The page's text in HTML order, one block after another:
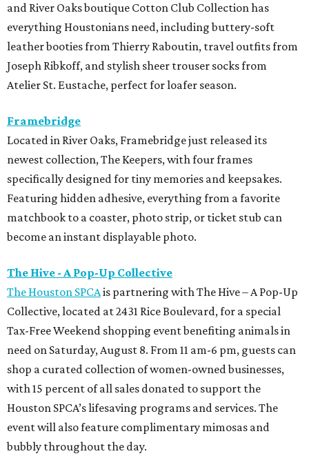
and River Oaks boutique Cotton Club Collection has
everything Houstonians need, including buttery-soft
leather booties from Thierry Raboutin, travel outfits from
Joseph Ribkoff, and stylish sheer trouser socks from
Atelier St. Eustache, perfect for loafer season.
Framebridge
Located in River Oaks, Framebridge just released its
newest collection, The Keepers, with four frames
specifically designed for tiny memories and keepsakes.
Featuring hidden adhesive, everything from a favorite
matchbook to a coaster, photo strip, or ticket stub can
become an instant displayable photo.
The Hive - A Pop-Up Collective
The Houston SPCAis partnering with The Hive – A Pop-Up
Collective, located at 2431 Rice Boulevard, for a special
Tax-Free Weekend shopping event benefiting animals in
need on Saturday, August 8. From 11 am-6 pm, guests can
shop a curated collection of women-owned businesses,
with 15 percent of all sales donated to support the
Houston SPCA’s lifesaving programs and services. The
event will also feature complimentary mimosas and
bubbly throughout the day.